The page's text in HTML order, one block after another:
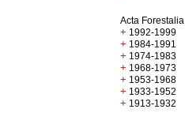
Acta
+ 1992-1999
+ 1984-1991
+ 1974-1983
+ 1968-1973
+ 1953-1968
+ 1933-1952
+ 1913-1932